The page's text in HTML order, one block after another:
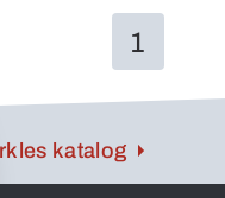
1
katalog